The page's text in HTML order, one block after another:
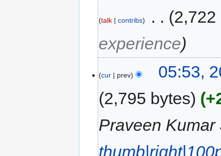
talk contribs
2,722
experience
cur prev
05:53,
2,795 bytes
Praveen Kumar